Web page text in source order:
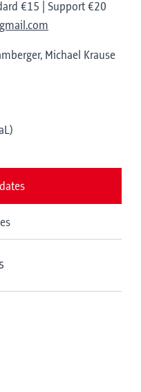
€15 | Support €20
Michael Krause